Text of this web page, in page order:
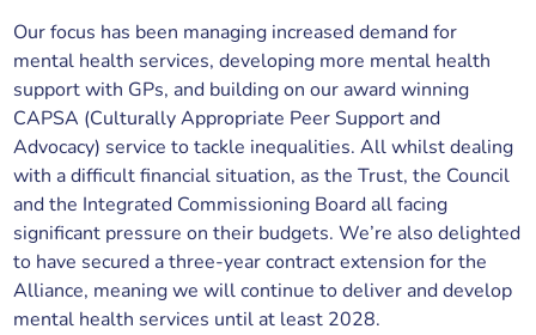
Our focus has been managing increased demand for
mental health services, developing more mental health
support with GPs, and building on our award winning
CAPSA (Culturally Appropriate Peer Support and
Advocacy) service to tackle inequalities. All whilst dealing
with a difficult financial situation, as the Trust, the Council
and the Integrated Commissioning Board all facing
significant pressure on their budgets. We’re also delighted
to have secured a three-year contract extension for the
Alliance, meaning we will continue to deliver and develop
mental health services until at least 2028.